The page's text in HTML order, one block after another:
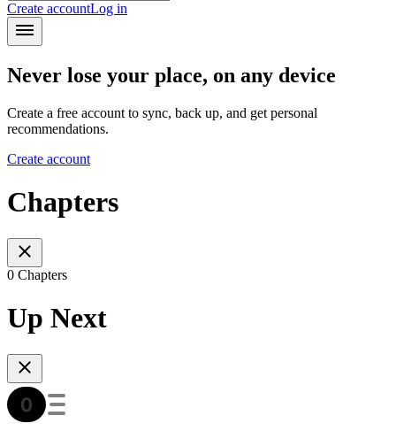
Create accountLog in
Never lose your place, on any device
Create a free account to sync, back up, and get personal
recommendations.
Create account
Chapters
0 Chapters
Up Next